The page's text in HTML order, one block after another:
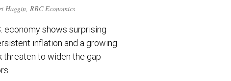
Haggin, RBC Economics
economy shows surprising
inflation and a growing
threaten to widen the gap